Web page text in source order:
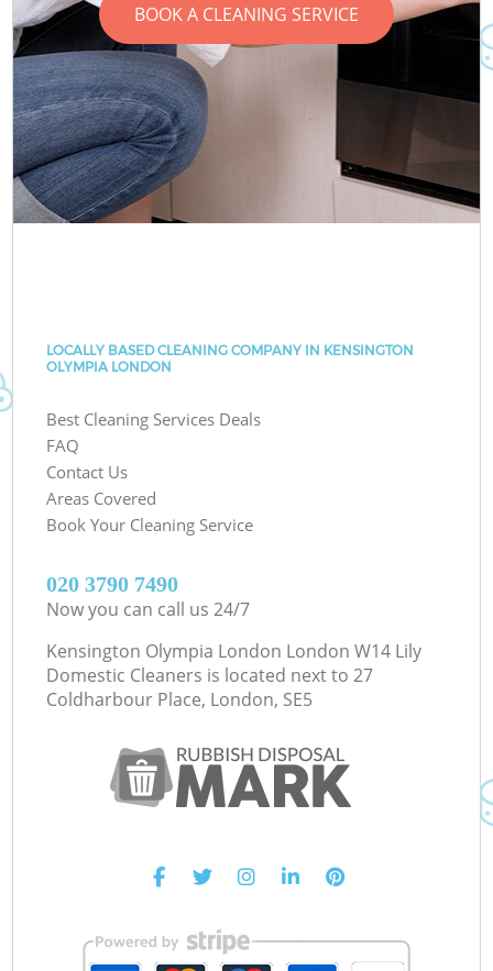
BOOK A CLEANING SERVICE
LOCALLY BASED CLEANING COMPANY IN KENSINGTON
OLYMPIA LONDON
Best Cleaning Services Deals
FAQ
Contact Us
Areas Covered
Book Your Cleaning Service
‎020 3790 7490
Now you can call us 24/7
Kensington Olympia London London W14 Lily
Domestic Cleaners is located next to 27
Coldharbour Place, London, SE5